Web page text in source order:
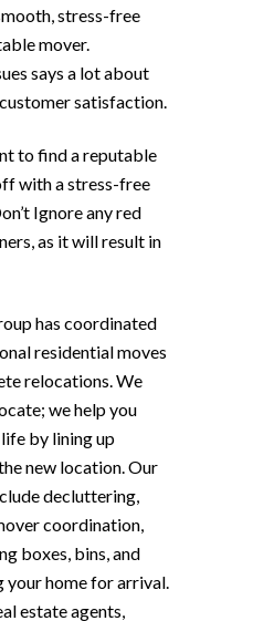
stress-free
mover.
says a lot about
satisfaction.
to find a reputable
with a stress-free
Ignore any red
as it will result in
has coordinated
residential moves
relocations. We
we help you
by lining up
new location. Our
decluttering,
coordination,
boxes, bins, and
your home for arrival.
estate agents,